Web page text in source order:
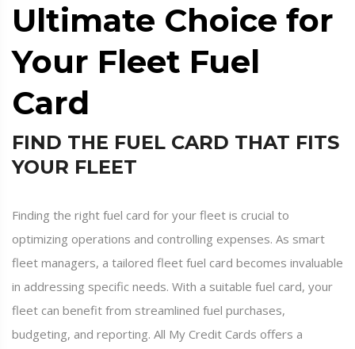
Ultimate Choice for
Your Fleet Fuel
Card
FIND THE FUEL CARD THAT FITS
YOUR FLEET
Finding the right fuel card for your fleet is crucial to
optimizing operations and controlling expenses. As smart
fleet managers, a tailored fleet fuel card becomes invaluable
in addressing specific needs. With a suitable fuel card, your
fleet can benefit from streamlined fuel purchases,
budgeting, and reporting. All My Credit Cards offers a